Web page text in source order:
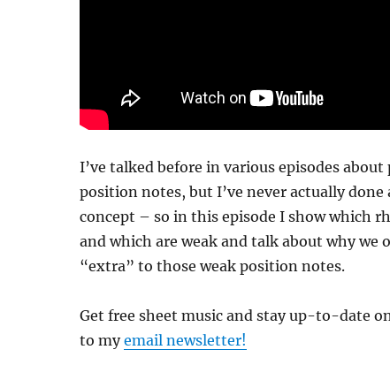
I’ve talked before in various episodes
position notes, but I’ve never actually done
concept – so in this episode I show which
and which are weak and talk about why we
“extra” to those weak position notes.
Get free sheet music and stay up-to-date
to myemail newsletter!